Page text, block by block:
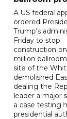
A US federal
ordered
Trump’s
Friday to stop
construction
million
site of the
demolished
dealing the
leader a major
a case testing
presidential